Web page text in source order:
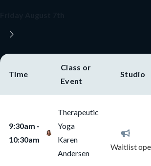
Time
Class or
Event
Studio
9:30am -
10:30am
Therapeutic
Yoga
Karen
Andersen
Waitlist